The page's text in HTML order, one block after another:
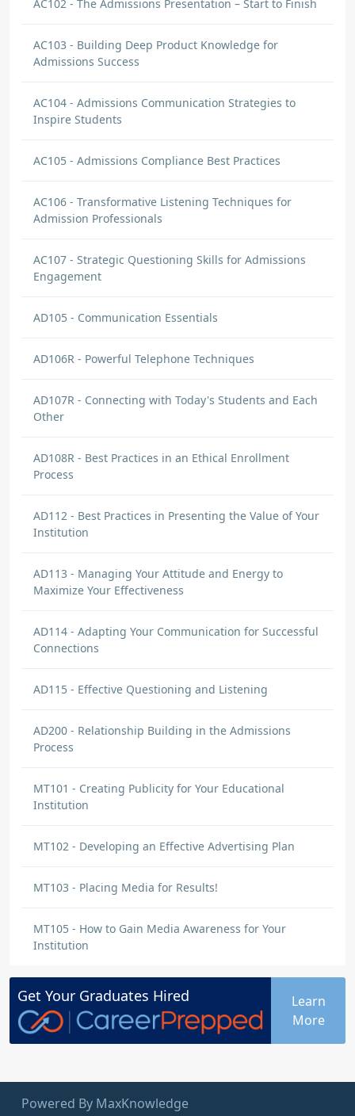
AC102 - The Admissions Presentation – Start to Finish
AC103 - Building Deep Product Knowledge for
Admissions Success
AC104 - Admissions Communication Strategies to
Inspire Students
AC105 - Admissions Compliance Best Practices
AC106 - Transformative Listening Techniques for
Admission Professionals
AC107 - Strategic Questioning Skills for Admissions
Engagement
AD105 - Communication Essentials
AD106R - Powerful Telephone Techniques
AD107R - Connecting with Today's Students and Each
Other
AD108R - Best Practices in an Ethical Enrollment
Process
AD112 - Best Practices in Presenting the Value of Your
Institution
AD113 - Managing Your Attitude and Energy to
Maximize Your Effectiveness
AD114 - Adapting Your Communication for Successful
Connections
AD115 - Effective Questioning and Listening
AD200 - Relationship Building in the Admissions
Process
MT101 - Creating Publicity for Your Educational
Institution
MT102 - Developing an Effective Advertising Plan
MT103 - Placing Media for Results!
MT105 - How to Gain Media Awareness for Your
Institution
Get Your Graduates Hired
Learn
More
Powered By MaxKnowledge